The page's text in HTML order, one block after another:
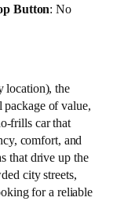
Button: No
location), the
of value,
frills car that
comfort, and
that drive up the
city streets,
for a reliable